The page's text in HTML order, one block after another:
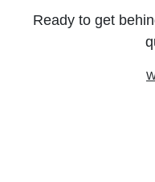
Ready to get